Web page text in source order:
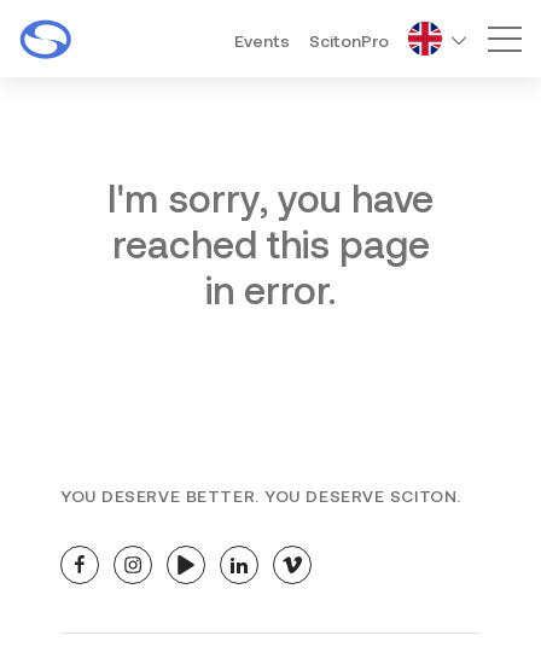
Events ScitonPro
I'm sorry, you have
reached this page
in error.
YOU DESERVE BETTER. YOU DESERVE SCITON.
facebookinstagramyoutubelinkedinvimeo